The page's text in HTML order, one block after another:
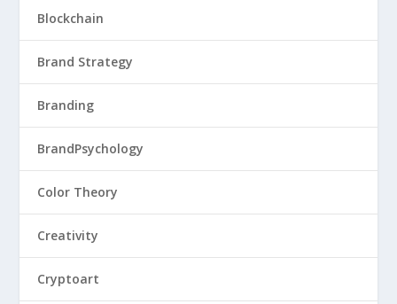
Blockchain
Brand Strategy
Branding
BrandPsychology
Color Theory
Creativity
Cryptoart